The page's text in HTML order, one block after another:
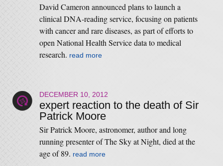
David Cameron announced plans to launch a
clinical DNA-reading service, focusing on patients
with cancer and rare diseases, as part of efforts to
open National Health Service data to medical
research. read more
DECEMBER 10, 2012
expert reaction to the death of Sir
Patrick Moore
Sir Patrick Moore, astronomer, author and long
running presenter of The Sky at Night, died at the
age of 89. read more